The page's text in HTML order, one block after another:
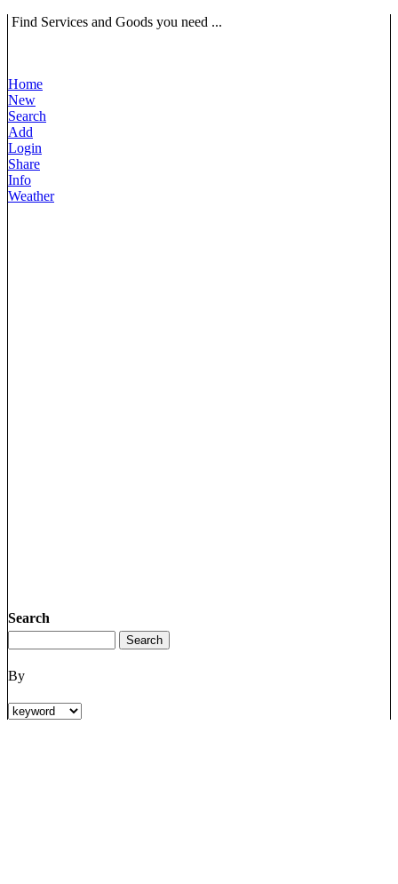
Find Services and Goods you need ...
Home
New
Search
Add
Login
Share
Info
Weather
Search
By